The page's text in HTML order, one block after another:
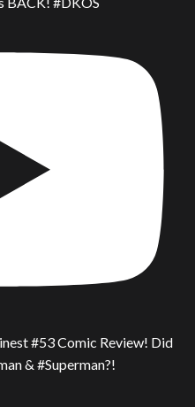
#53 Comic Review! Did
& #Superman?!